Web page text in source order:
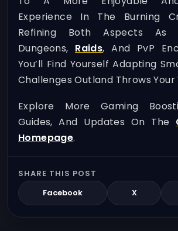
Experience In The Burning
Refining Both Aspects As
Dungeons, Raids, And PvP
You’ll Find Yourself Adapting
Challenges Outland Throws Your
Explore More Gaming
Guides, And Updates On The
Homepage.
SHARE THIS POST
Facebook
X